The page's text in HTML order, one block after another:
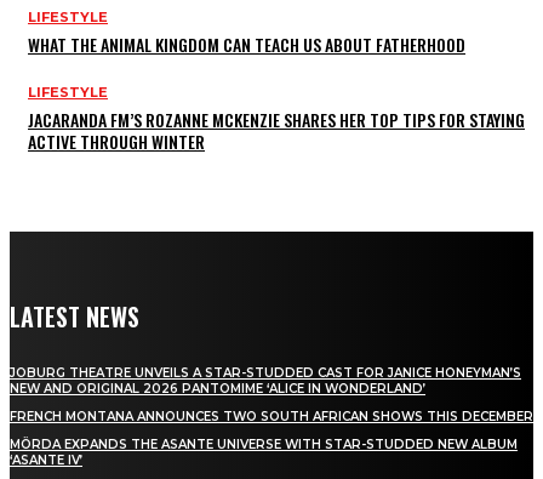
LIFESTYLE
WHAT THE ANIMAL KINGDOM CAN TEACH US ABOUT FATHERHOOD
LIFESTYLE
JACARANDA FM’S ROZANNE MCKENZIE SHARES HER TOP TIPS FOR STAYING
ACTIVE THROUGH WINTER
LATEST NEWS
JOBURG THEATRE UNVEILS A STAR-STUDDED CAST FOR JANICE HONEYMAN’S
NEW AND ORIGINAL 2026 PANTOMIME ‘ALICE IN WONDERLAND’
FRENCH MONTANA ANNOUNCES TWO SOUTH AFRICAN SHOWS THIS DECEMBER
MÖRDA EXPANDS THE ASANTE UNIVERSE WITH STAR-STUDDED NEW ALBUM
‘ASANTE IV’